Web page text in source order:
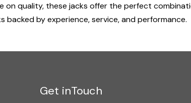
on quality, these jacks offer the perfect
backed by experience, service, and performance.
Get inTouch